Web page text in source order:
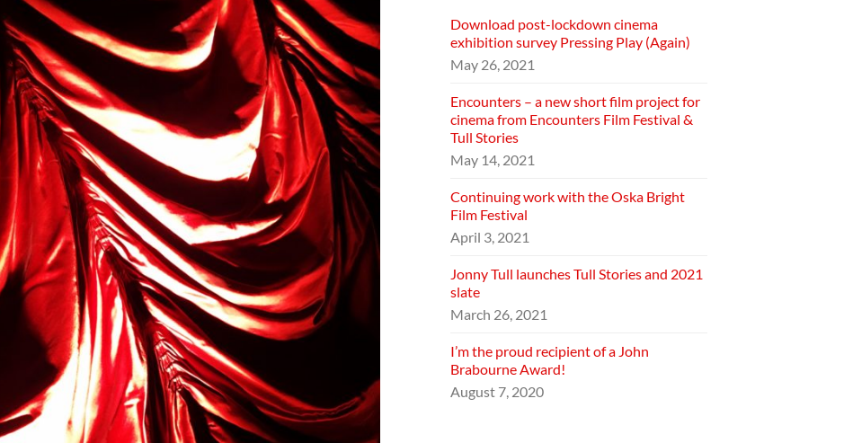
Download post-lockdown cinema
exhibition survey Pressing Play (Again)
May 26, 2021
Encounters – a new short film project for
cinema from Encounters Film Festival &
Tull Stories
May 14, 2021
Continuing work with the Oska Bright
Film Festival
April 3, 2021
Jonny Tull launches Tull Stories and 2021
slate
March 26, 2021
I’m the proud recipient of a John
Brabourne Award!
August 7, 2020